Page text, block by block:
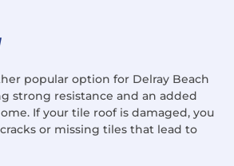
popular option for Delray Beach
strong resistance and an added
If your tile roof is damaged, you
or missing tiles that lead to